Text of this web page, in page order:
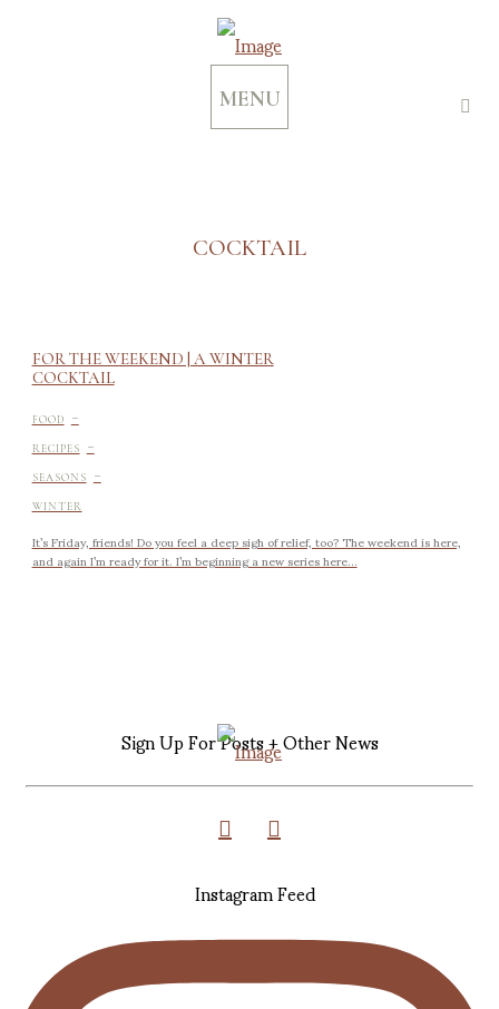
MENU
COCKTAIL
FOR THE WEEKEND | A WINTER
COCKTAIL
FOOD -
RECIPES -
SEASONS -
WINTER
It’s Friday, friends! Do you feel a deep sigh of relief, too? The weekend is here,
and again I’m ready for it. I’m beginning a new series here...
Sign Up For Posts + Other News
Instagram Feed